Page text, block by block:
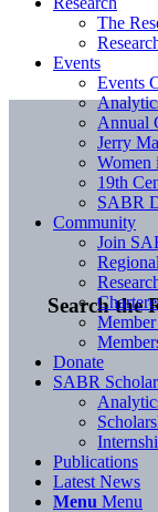
Search the
The
Events
Events
Annual
Jerry
Women
19th
SABR
Community
Join
Donate
SABR
Publications
Latest News
Menu Menu